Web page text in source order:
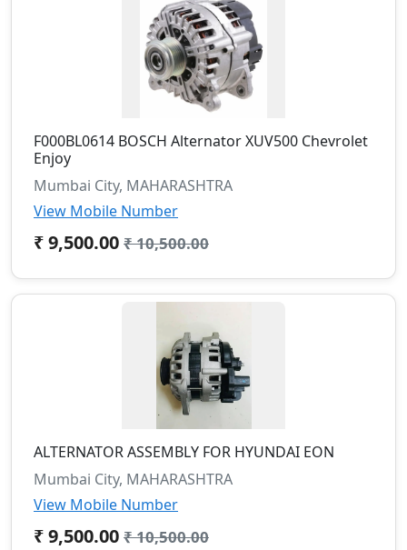
F000BL0614 BOSCH Alternator XUV500 Chevrolet
Enjoy
Mumbai City, MAHARASHTRA
View Mobile Number
₹ 9,500.00 ₹ 10,500.00
ALTERNATOR ASSEMBLY FOR HYUNDAI EON
Mumbai City, MAHARASHTRA
View Mobile Number
₹ 9,500.00 ₹ 10,500.00